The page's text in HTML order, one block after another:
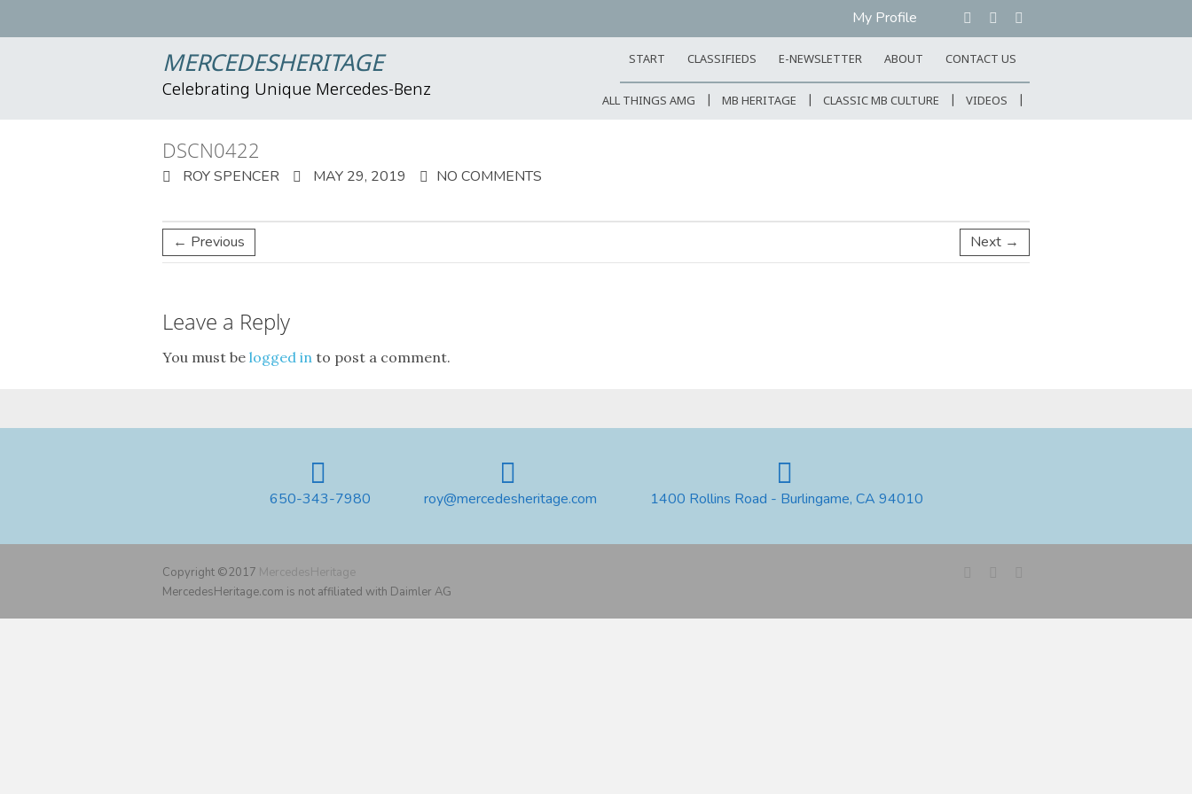
My Profile
MERCEDESHERITAGE
Celebrating Unique Mercedes-Benz
START CLASSIFIEDS E-NEWSLETTER ABOUT CONTACT US
ALL THINGS AMG MB HERITAGE CLASSIC MB CULTURE VIDEOS
DSCN0422
ROY SPENCER MAY 29, 2019 NO COMMENTS
← Previous Next →
Leave a Reply
You must be logged in to post a comment.
650-343-7980 roy@mercedesheritage.com 1400 Rollins Road - Burlingame, CA 94010
Copyright ©2017 MercedesHeritage
MercedesHeritage.com is not affiliated with Daimler AG